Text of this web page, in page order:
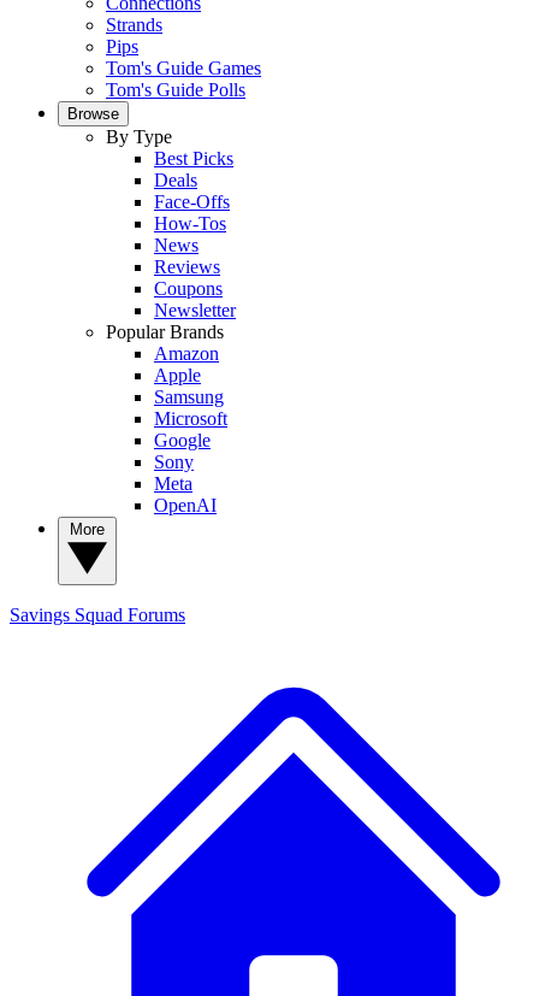
Strands
Pips
Tom's Guide Games
Tom's Guide Polls
Browse
By Type
Best Picks
Deals
Face-Offs
How-Tos
News
Reviews
Coupons
Newsletter
Popular Brands
Amazon
Apple
Samsung
Microsoft
Google
Sony
Meta
OpenAI
Savings Squad Forums